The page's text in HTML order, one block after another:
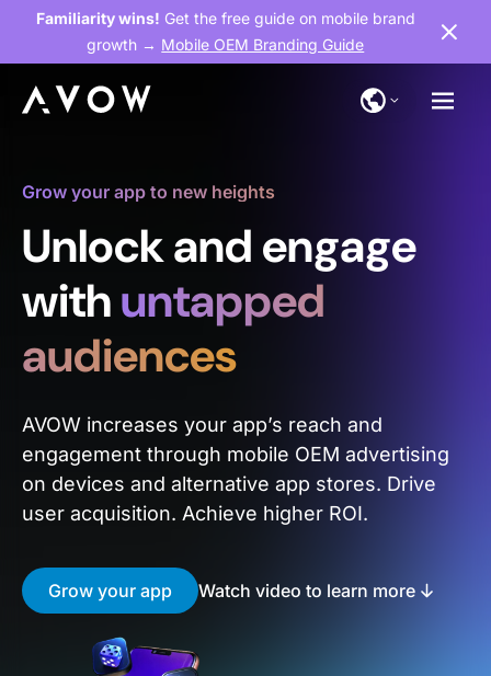
Familiarity wins! Get the free guide on mobile brand
growth → Mobile OEM Branding Guide
Grow your app to new heights
Unlock and engage
withuntapped
audiences
AVOW increases your app’s reach and
engagement through mobile OEM advertising
on devices and alternative app stores. Drive
user acquisition. Achieve higher ROI.
Grow your app Watch video to learn more